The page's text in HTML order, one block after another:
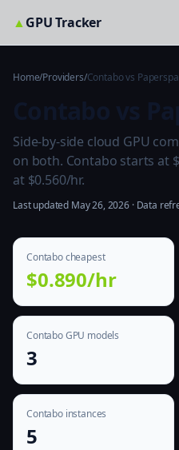
▲GPU Tracker
Home/Providers/Contabo vs
Side-by-side cloud GPU
on both. Contabo starts at
at $0.560/hr.
Last updated May 26, 2026 · Data
Contabo cheapest
$0.890/hr
Contabo GPU models
3
Contabo instances
5